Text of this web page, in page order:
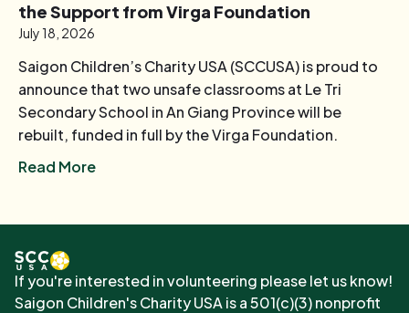
the Support from Virga Foundation
July 18, 2026
Saigon Children’s Charity USA (SCCUSA) is proud to
announce that two unsafe classrooms at Le Tri
Secondary School in An Giang Province will be
rebuilt, funded in full by the Virga Foundation.
Read More
If you're interested in volunteering please let us know!
Saigon Children's Charity USA is a 501(c)(3) nonprofit